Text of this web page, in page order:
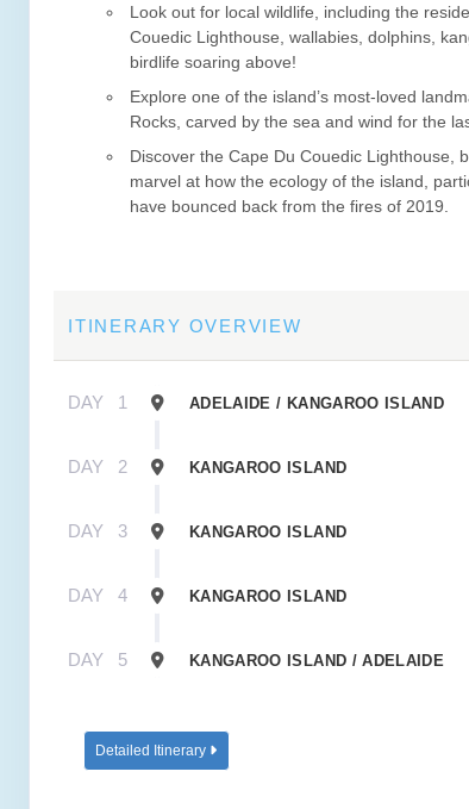
Look out for local wildlife, including the
Couedic Lighthouse, wallabies, dolphins,
birdlife soaring above!
Explore one of the island’s most-loved
Rocks, carved by the sea and wind for the
Discover the Cape Du Couedic Lighthouse,
marvel at how the ecology of the island,
have bounced back from the fires of 2019.
ITINERARY OVERVIEW
DAY 1 ADELAIDE / KANGAROO ISLAND
DAY 2 KANGAROO ISLAND
DAY 3 KANGAROO ISLAND
DAY 4 KANGAROO ISLAND
DAY 5 KANGAROO ISLAND / ADELAIDE
Detailed Itinerary